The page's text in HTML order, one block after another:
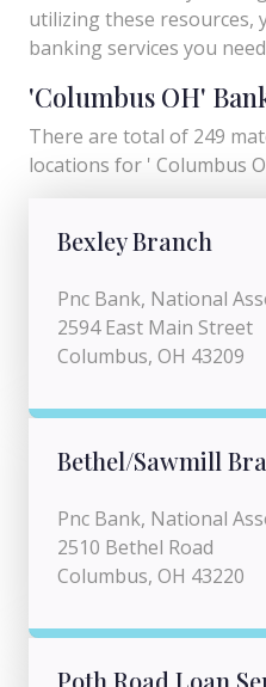
utilizing these resources,
banking services you
'Columbus OH'
There are total of 249
locations for ' Columbus
Bexley Branch
Pnc Bank, National
2594 East Main Street
Columbus, OH 43209
Bethel/Sawmill
Pnc Bank, National
2510 Bethel Road
Columbus, OH 43220
Poth Road Loan